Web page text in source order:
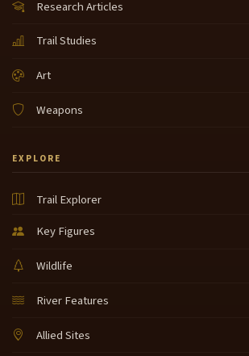
Research Articles
Trail Studies
Art
Weapons
EXPLORE
Trail Explorer
Key Figures
Wildlife
River Features
Allied Sites